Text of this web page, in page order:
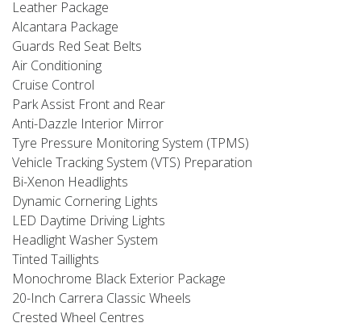
Leather Package
Alcantara Package
Guards Red Seat Belts
Air Conditioning
Cruise Control
Park Assist Front and Rear
Anti-Dazzle Interior Mirror
Tyre Pressure Monitoring System (TPMS)
Vehicle Tracking System (VTS) Preparation
Bi-Xenon Headlights
Dynamic Cornering Lights
LED Daytime Driving Lights
Headlight Washer System
Tinted Taillights
Monochrome Black Exterior Package
20-Inch Carrera Classic Wheels
Crested Wheel Centres